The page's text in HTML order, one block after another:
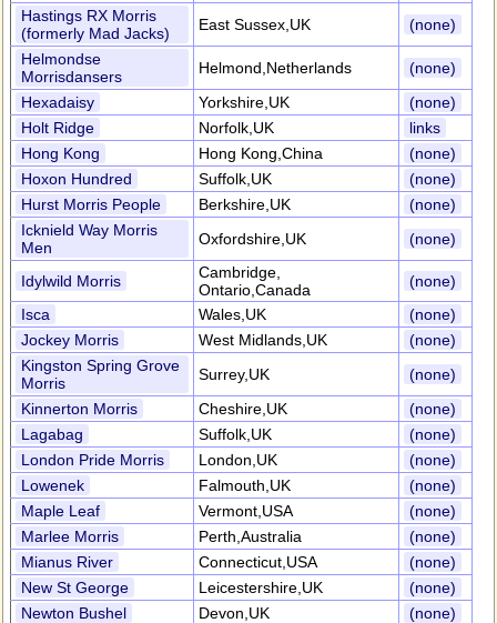
Hastings RX Morris
(formerly Mad Jacks)
East Sussex,UK
(none)
Helmondse
Morrisdansers
Helmond,Netherlands
(none)
Hexadaisy
Yorkshire,UK
(none)
Holt Ridge
Norfolk,UK
links
Hong Kong
Hong Kong,China
(none)
Hoxon Hundred
Suffolk,UK
(none)
Hurst Morris People
Berkshire,UK
(none)
Icknield Way Morris
Men
Oxfordshire,UK (none)
Idylwild Morris
Cambridge,
Ontario,Canada
(none)
Isca
Wales,UK
(none)
Jockey Morris
West Midlands,UK
(none)
Kingston Spring Grove
Morris
Surrey,UK
(none)
Kinnerton Morris
Cheshire,UK
(none)
Lagabag
Suffolk,UK
(none)
London Pride Morris
London,UK
(none)
Lowenek
Falmouth,UK
(none)
Maple Leaf
Vermont,USA
(none)
Marlee Morris
Perth,Australia
(none)
Mianus River
Connecticut,USA
(none)
New St George
Leicestershire,UK
(none)
Newton Bushel
Devon,UK
(none)